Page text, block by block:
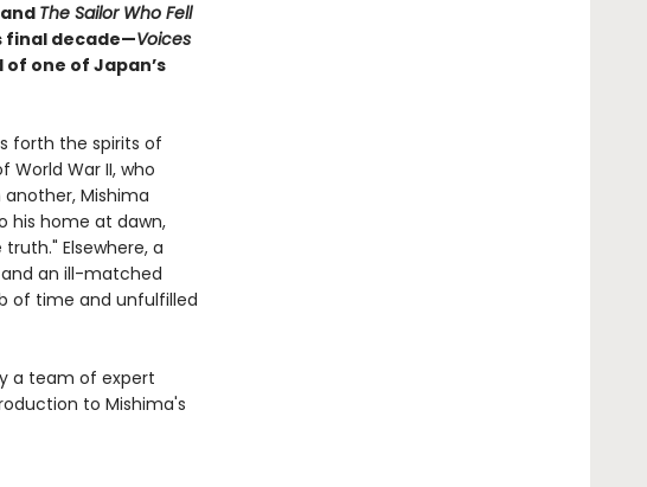
and The Sailor Who Fell
final decade—Voices
one of Japan’s
forth the spirits of
War II, who
Mishima
his home at dawn,
Elsewhere, a
an ill-matched
of time and unfulfilled
a team of expert
to Mishima's